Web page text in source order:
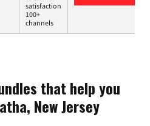
satisfaction
100+
channels
that help you
New Jersey